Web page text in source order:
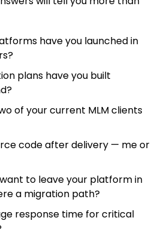
have you launched in
plans have you built
of your current MLM clients
code after delivery — me or
to leave your platform in
a migration path?
response time for critical